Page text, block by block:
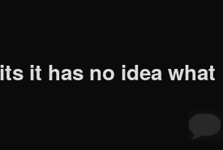
it has no idea what